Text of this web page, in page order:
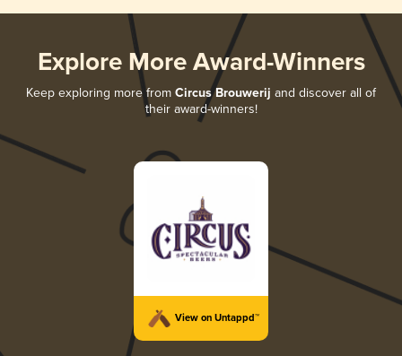
Explore More Award-Winners
Keep exploring more from Circus Brouwerij and discover all of
their award-winners!
View on Untappd™